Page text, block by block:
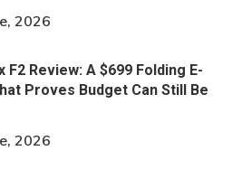
2026
F2 Review: A $699 Folding E-
Proves Budget Can Still Be
2026